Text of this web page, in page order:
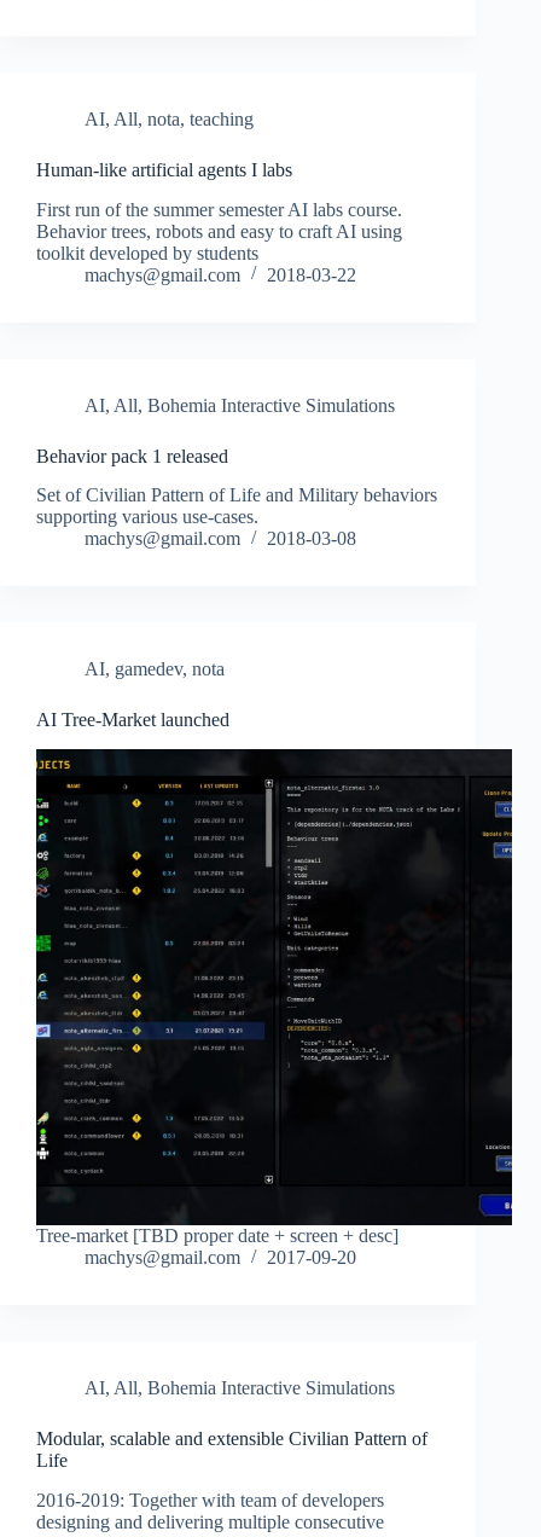
AI, All, nota, teaching
Human-like artificial agents I labs
First run of the summer semester AI labs course.
Behavior trees, robots and easy to craft AI using
toolkit developed by students
machys@gmail.com
2018-03-22
AI, All, Bohemia Interactive Simulations
Behavior pack 1 released
Set of Civilian Pattern of Life and Military behaviors
supporting various use-cases.
machys@gmail.com
2018-03-08
AI, gamedev, nota
AI Tree-Market launched
Tree-market [TBD proper date + screen + desc]
machys@gmail.com
2017-09-20
AI, All, Bohemia Interactive Simulations
Modular, scalable and extensible Civilian Pattern of
Life
2016-2019: Together with team of developers
designing and delivering multiple consecutive